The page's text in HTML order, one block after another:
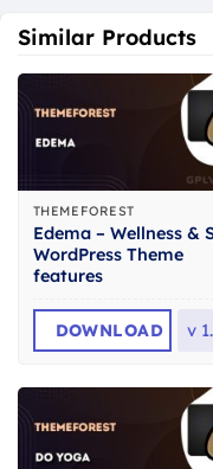
Similar Products
THEMEFOREST
Edema – Wellness &
WordPress Theme
features
DOWNLOAD v 1.2.1